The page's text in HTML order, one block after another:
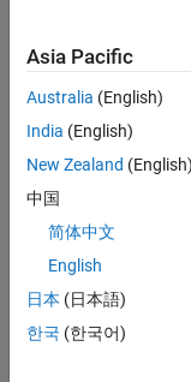
C++C++
Engineer
Product
Software
Complier
IN-
Asia Pacific
Australia (English)
India (English)
New Zealand (English)
中国
简体中文
English
日本 (日本語)
한국 (한국어)